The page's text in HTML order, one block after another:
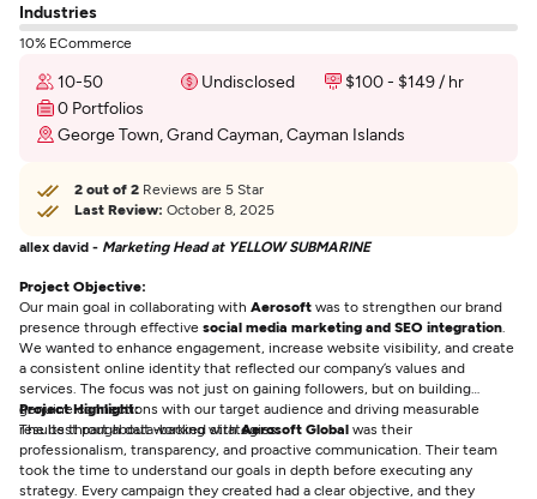
Industries
10% ECommerce
10-50 Undisclosed
$100 - $149 / hr
0 Portfolios
George Town, Grand Cayman, Cayman Islands
2 out of 2 Reviews are 5 Star
Last Review: October 8, 2025
allex david - Marketing Head at YELLOW SUBMARINE
Project Objective:
Our main goal in collaborating with Aerosoft was to strengthen our brand
presence through effective social media marketing and SEO integration
We wanted to enhance engagement, increase website visibility, and create
a consistent online identity that reflected our company’s values and
services. The focus was not just on gaining followers, but on building
genuine connections with our target audience and driving measurable
results through data-backed strategies.
Project Highlight:
The best part about working withAerosoft Global was their
professionalism, transparency, and proactive communication. Their team
took the time to understand our goals in depth before executing any
strategy. Every campaign they created had a clear objective, and they